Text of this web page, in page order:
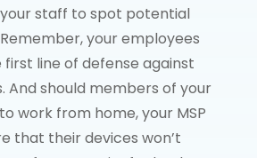
staff to spot potential
your employees
line of defense against
And should members of your
work from home, your MSP
that their devices won’t